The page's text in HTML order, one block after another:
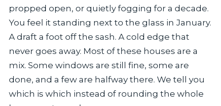
propped open, or quietly fogging for a decade.
You feel it standing next to the glass in January.
A draft a foot off the sash. A cold edge that
never goes away. Most of these houses are a
mix. Some windows are still fine, some are
done, and a few are halfway there. We tell you
which is which instead of rounding the whole